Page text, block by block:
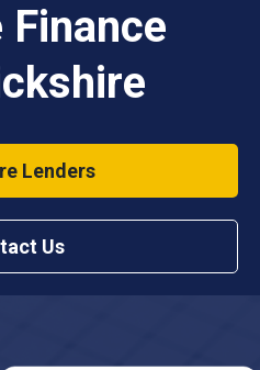
Finance
Lenders
Us